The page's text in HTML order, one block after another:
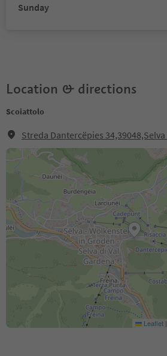
Sunday
Location & directions
Scoiattolo
Streda Dantercëpies
Leaflet |